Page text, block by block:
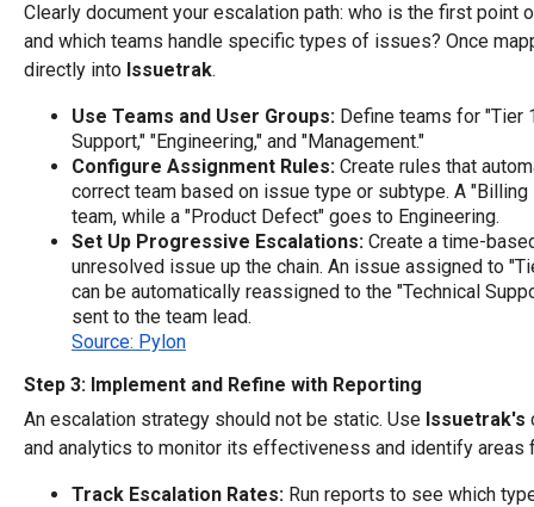
Clearly document your escalation path: who is the first point
and which teams handle specific types of issues? Once
directly into Issuetrak.
Use Teams and User Groups: Define teams for "Tier
Support," "Engineering," and "Management."
Configure Assignment Rules: Create rules that
correct team based on issue type or subtype. A
team, while a "Product Defect" goes to Engineering.
Set Up Progressive Escalations: Create a time-
unresolved issue up the chain. An issue assigned to
can be automatically reassigned to the "Technical
sent to the team lead.
Source: Pylon
Step 3: Implement and Refine with Reporting
An escalation strategy should not be static. Use Issuetrak's
and analytics to monitor its effectiveness and identify areas
Track Escalation Rates: Run reports to see which